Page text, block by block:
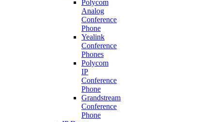
Polycom
Analog
Conference
Phone
Yealink
Conference
Phones
Polycom
IP
Conference
Phone
Grandstream
Conference
Phone